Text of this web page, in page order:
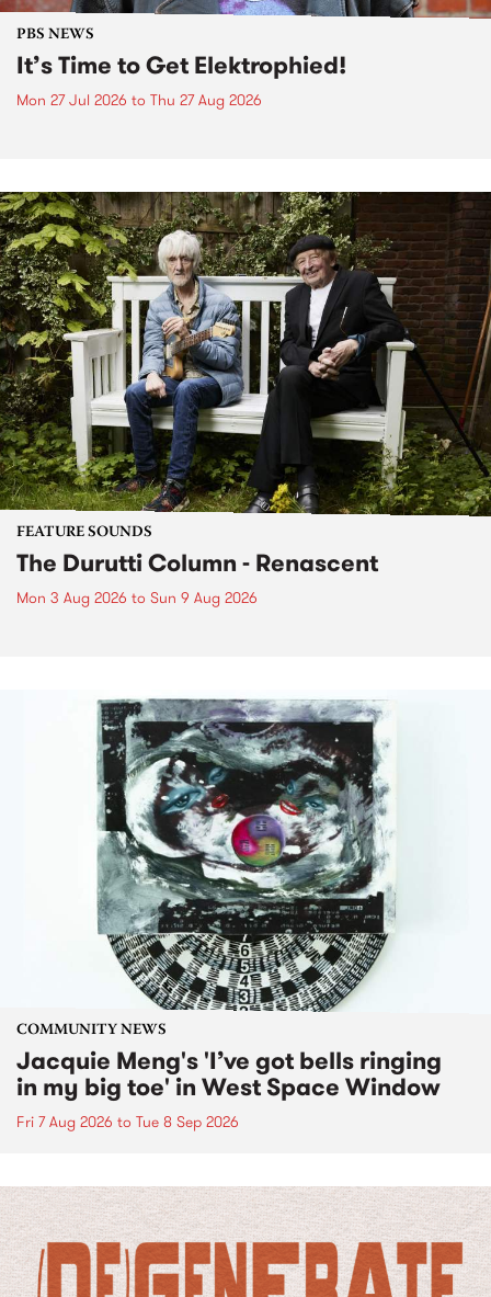
PBS NEWS
It’s Time to Get Elektrophied!
Mon 27 Jul 2026 to Thu 27 Aug 2026
FEATURE SOUNDS
The Durutti Column - Renascent
Mon 3 Aug 2026 to Sun 9 Aug 2026
COMMUNITY NEWS
Jacquie Meng's 'I’ve got bells ringing
in my big toe' in West Space Window
Fri 7 Aug 2026 to Tue 8 Sep 2026